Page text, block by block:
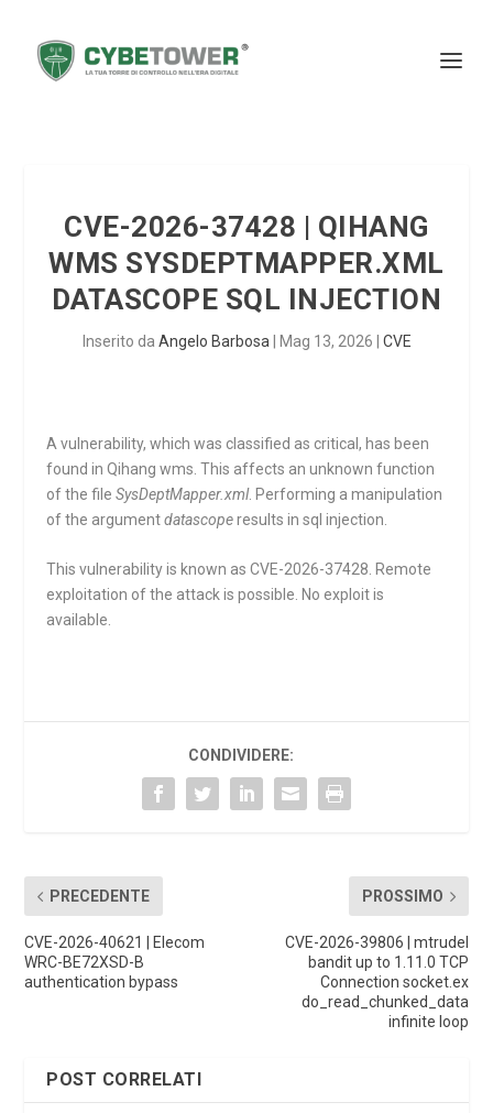
CVE-2026-37428 | QIHANG
WMS SYSDEPTMAPPER.XML
DATASCOPE SQL INJECTION
Inserito da Angelo Barbosa Mag 13, 2026 CVE
A vulnerability, which was classified as critical, has been
found in Qihang wms. This affects an unknown function
of the fileSysDeptMapper.xml. Performing a manipulation
of the argumentdatascoperesults in sql injection.
This vulnerability is known as CVE-2026-37428. Remote
exploitation of the attack is possible. No exploit is
available.
CONDIVIDERE:
PRECEDENTE
CVE-2026-40621 | Elecom
WRC-BE72XSD-B
authentication bypass
PROSSIMO
CVE-2026-39806 | mtrudel
bandit up to 1.11.0 TCP
Connection socket.ex
do_read_chunked_data
infinite loop
POST CORRELATI